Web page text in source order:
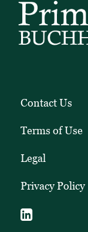
Contact Us
Terms of Use
Legal
Privacy Policy